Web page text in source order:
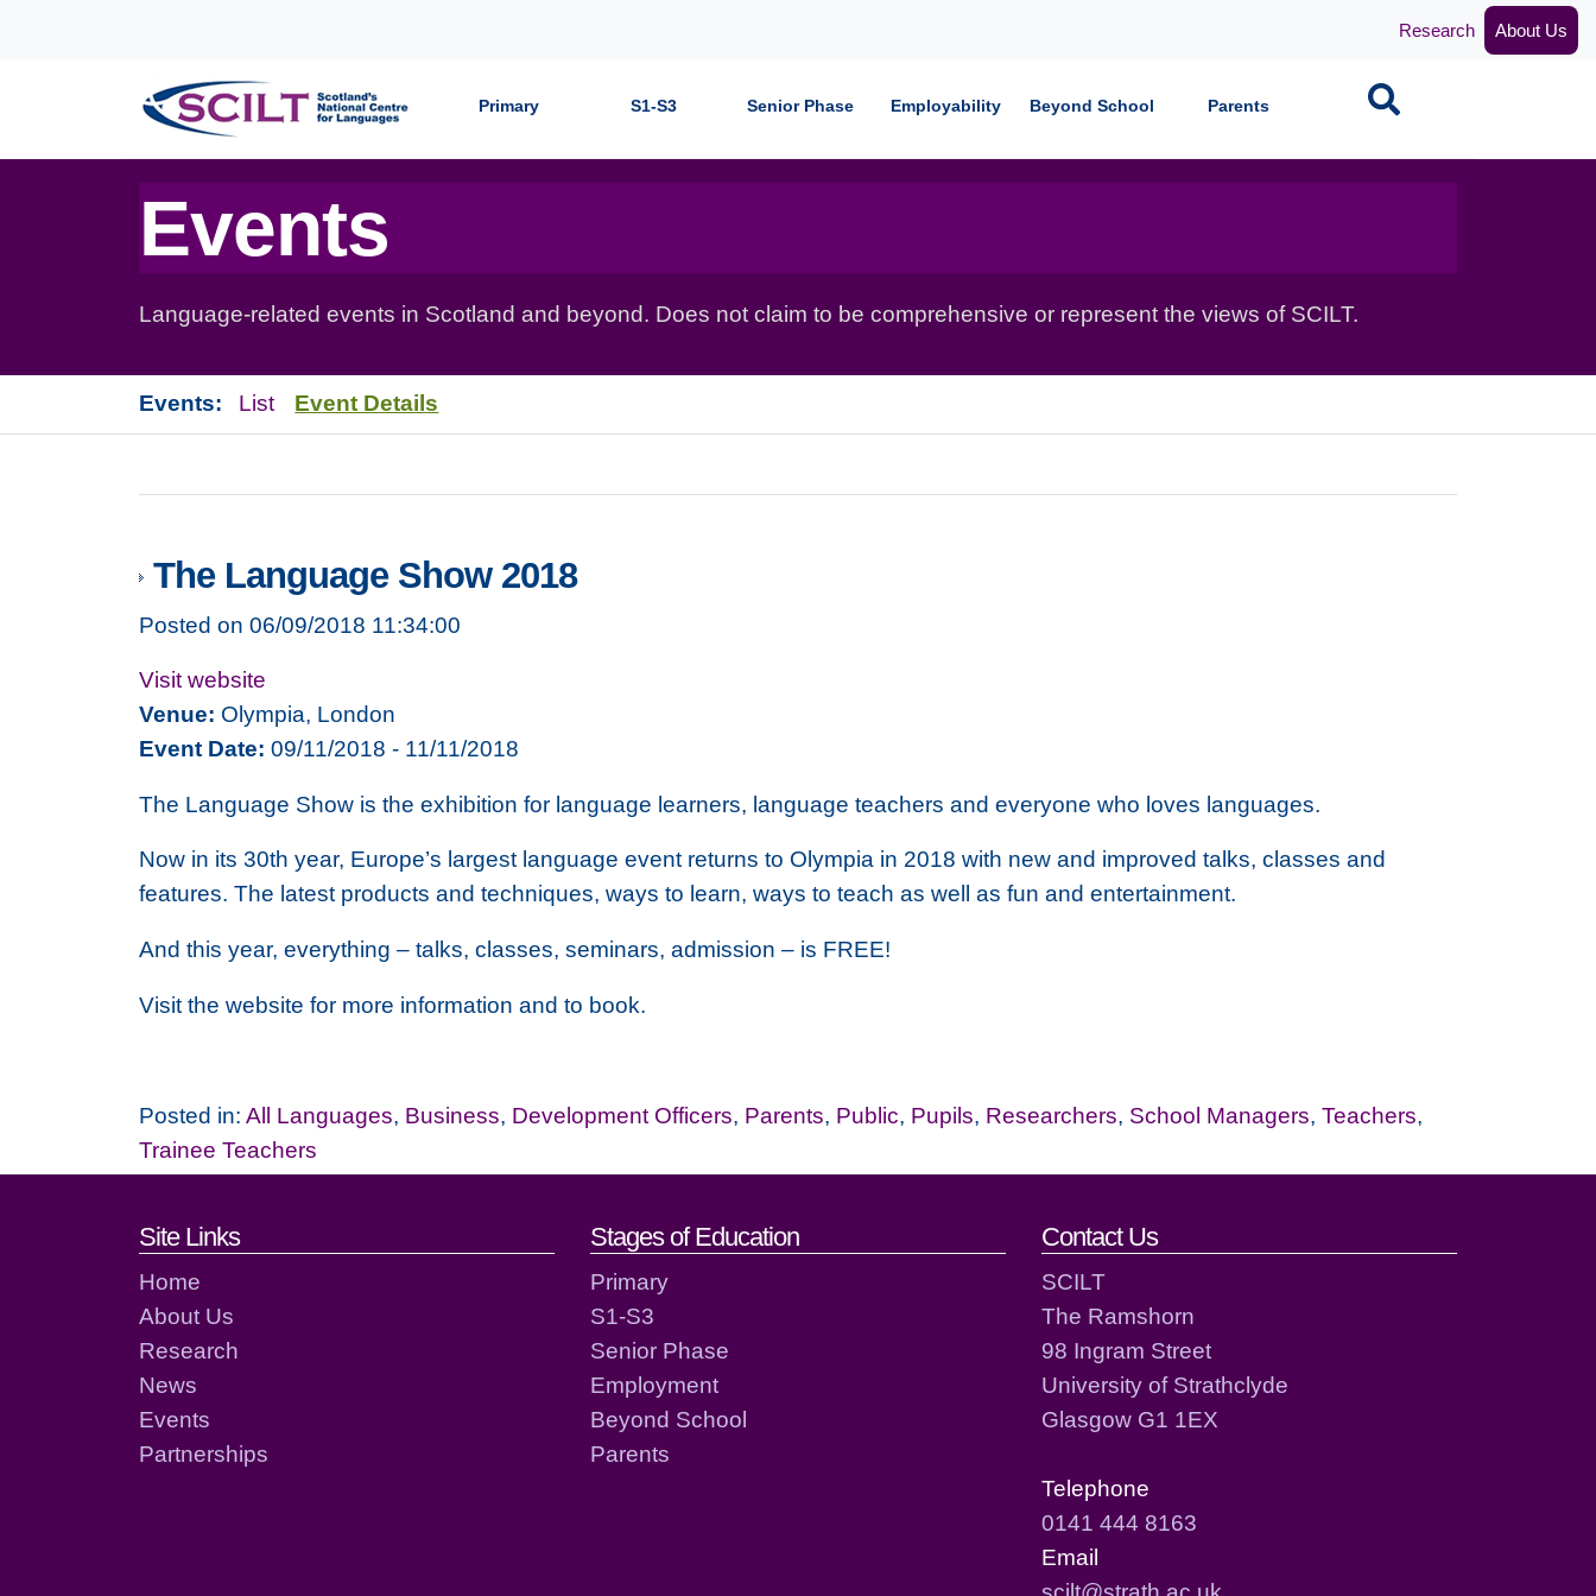
Research About Us
Primary S1-S3 Senior Phase Employability Beyond School Parents Search
Events
Language-related events in Scotland and beyond. Does not claim to be comprehensive or represent the views of SCILT.
Events: List Event Details
The Language Show 2018
Posted on 06/09/2018 11:34:00
Visit website
Venue: Olympia, London
Event Date: 09/11/2018 - 11/11/2018
The Language Show is the exhibition for language learners, language teachers and everyone who loves languages.
Now in its 30th year, Europe’s largest language event returns to Olympia in 2018 with new and improved talks, classes and
features. The latest products and techniques, ways to learn, ways to teach as well as fun and entertainment.
And this year, everything – talks, classes, seminars, admission – is FREE!
Visit the website for more information and to book.
Posted in: All Languages, Business, Development Officers, Parents, Public, Pupils, Researchers, School Managers, Teachers,
Trainee Teachers
Footer links and contact details
Site Links
Home
About Us
Research
News
Events
Partnerships
Stages of Education
Primary
S1-S3
Senior Phase
Employment
Beyond School
Parents
Contact Us
SCILT
The Ramshorn
98 Ingram Street
University of Strathclyde
Glasgow G1 1EX
Telephone
0141 444 8163
Email
scilt@strath.ac.uk